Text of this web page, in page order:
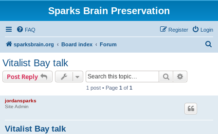
Sparks Brain Preservation
FAQ Login
Register
sparksbrain.org Board index Forum
Vitalist Bay talk
Post Reply Search
1 post • Page 1 of 1
jordansparks
Site Admin
Vitalist Bay talk